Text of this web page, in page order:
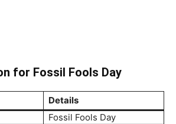
for Fossil Fools Day
Details
Fossil Fools Day